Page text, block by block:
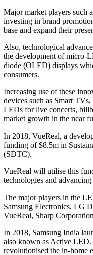
Major market players such
investing in brand
base and expand their
Also, technological
the development of micro-
diode (OLED) displays
consumers.
Increasing use of these
devices such as Smart
LEDs for live concerts,
market growth in the near
In 2018, VueReal, a
funding of $8.5m in
(SDTC).
VueReal will utilise this
technologies and
The major players in the
Samsung Electronics, LG
VueReal, Sharp
In 2018, Samsung India
also known as Active
revolutionised the in-home